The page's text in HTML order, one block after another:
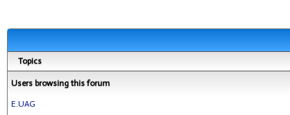
Topics
Users browsing this forum
E.UAG